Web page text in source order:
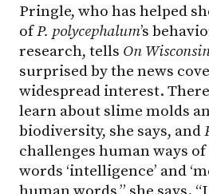
Pringle, who has helped
ofP. polycephalum’s
research, tells On
surprised by the news
widespread interest.
learn about slime molds
biodiversity, she says, and
challenges human ways
words ‘intelligence’ and